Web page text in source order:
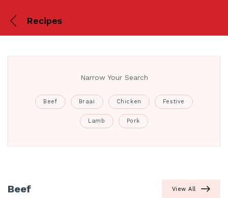
Recipes
Narrow Your Search
Beef Braai Chicken Festive
Lamb Pork
Beef View All